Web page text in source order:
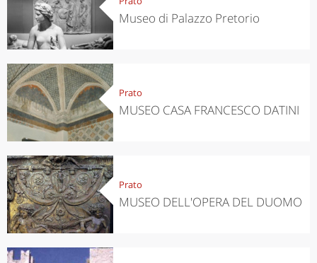
Museo di Palazzo Pretorio
Prato
MUSEO CASA FRANCESCO DATINI
Prato
MUSEO DELL'OPERA DEL DUOMO